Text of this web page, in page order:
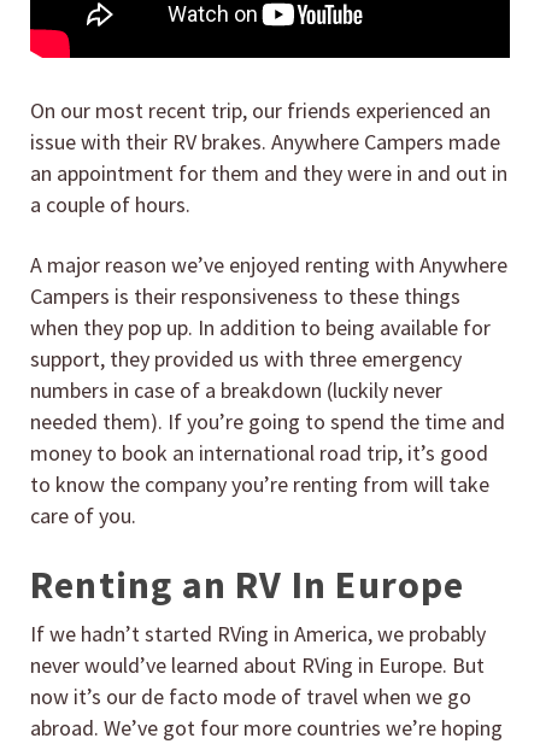
On our most recent trip, our friends experienced an
issue with their RV brakes. Anywhere Campers made
an appointment for them and they were in and out in
a couple of hours.
A major reason we’ve enjoyed renting with Anywhere
Campers is their responsiveness to these things
when they pop up. In addition to being available for
support, they provided us with three emergency
numbers in case of a breakdown (luckily never
needed them). If you’re going to spend the time and
money to book an international road trip, it’s good
to know the company you’re renting from will take
care of you.
Renting an RV In Europe
If we hadn’t started RVing in America, we probably
never would’ve learned about RVing in Europe. But
now it’s our de facto mode of travel when we go
abroad. We’ve got four more countries we’re hoping